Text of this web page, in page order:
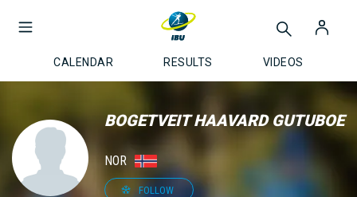
CALENDAR RESULTS VIDEOS
BOGETVEIT HAAVARD GUTUBOE
NOR
FOLLOW